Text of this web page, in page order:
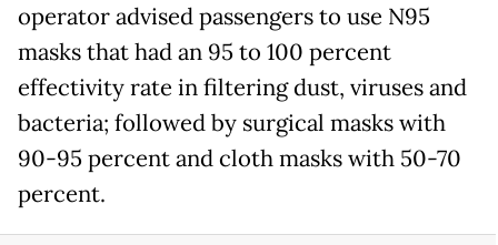
operator advised passengers to use N95
masks that had an 95 to 100 percent
effectivity rate in filtering dust, viruses and
bacteria; followed by surgical masks with
90-95 percent and cloth masks with 50-70
percent.